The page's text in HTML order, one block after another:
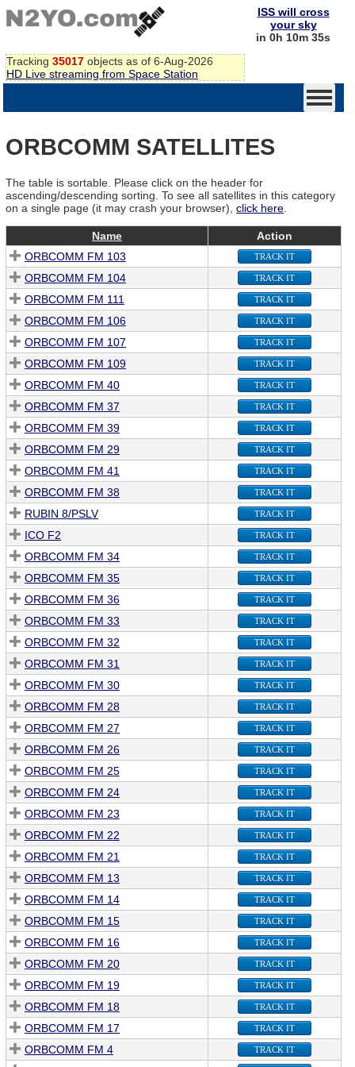
Tracking 35017 objects as of 6-Aug-2026
HD Live streaming from Space Station
ISS will cross
your sky
in 0h 10m 35s
ORBCOMM SATELLITES
The table is sortable. Please click on the header for
ascending/descending sorting. To see all satellites in this category
on a single page (it may crash your browser), click here
Name
Action
ORBCOMM FM 103
TRACK IT
ORBCOMM FM 104 TRACK IT
ORBCOMM FM 111 TRACK IT
ORBCOMM FM 106 TRACK IT
ORBCOMM FM 107 TRACK IT
ORBCOMM FM 109 TRACK IT
ORBCOMM FM 40 TRACK IT
ORBCOMM FM 37 TRACK IT
ORBCOMM FM 39 TRACK IT
ORBCOMM FM 29 TRACK IT
ORBCOMM FM 41 TRACK IT
ORBCOMM FM 38 TRACK IT
RUBIN 8/PSLV TRACK IT
ICO F2 TRACK IT
ORBCOMM FM 34 TRACK IT
ORBCOMM FM 35 TRACK IT
ORBCOMM FM 36 TRACK IT
ORBCOMM FM 33 TRACK IT
ORBCOMM FM 32 TRACK IT
ORBCOMM FM 31 TRACK IT
ORBCOMM FM 30 TRACK IT
ORBCOMM FM 28 TRACK IT
ORBCOMM FM 27 TRACK IT
ORBCOMM FM 26 TRACK IT
ORBCOMM FM 25 TRACK IT
ORBCOMM FM 24 TRACK IT
ORBCOMM FM 23 TRACK IT
ORBCOMM FM 22 TRACK IT
ORBCOMM FM 21 TRACK IT
ORBCOMM FM 13 TRACK IT
ORBCOMM FM 14 TRACK IT
ORBCOMM FM 15 TRACK IT
ORBCOMM FM 16 TRACK IT
ORBCOMM FM 20 TRACK IT
ORBCOMM FM 19 TRACK IT
ORBCOMM FM 18 TRACK IT
ORBCOMM FM 17 TRACK IT
ORBCOMM FM 4 TRACK IT